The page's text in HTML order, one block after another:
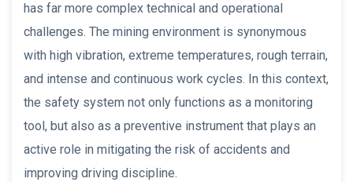
has far more complex technical and operational
challenges. The mining environment is synonymous
with high vibration, extreme temperatures, rough terrain,
and intense and continuous work cycles. In this context,
the safety system not only functions as a monitoring
tool, but also as a preventive instrument that plays an
active role in mitigating the risk of accidents and
improving driving discipline.